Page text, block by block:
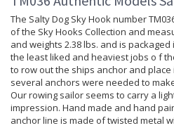
The Salty Dog Sky Hook number
of the Sky Hooks Collection and
and weights 2.38 lbs. and is
the least liked and heaviest jobs o f
to row out the ships anchor and place
several anchors were needed to
Our rowing sailor seems to carry a
impression. Hand made and hand
anchor line is made of twisted metal